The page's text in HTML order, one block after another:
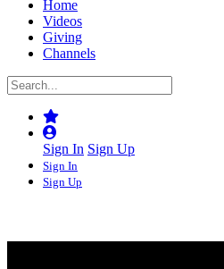
Home
Videos
Giving
Channels
Sign In Sign Up
Sign In
Sign Up